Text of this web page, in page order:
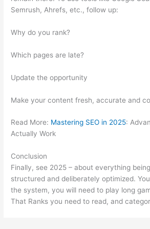
Semrush, Ahrefs, etc., follow up:
Why do you rank?
Which pages are late?
Update the opportunity
Make your content fresh, accurate and
Read More: Mastering SEO in 2025:
Actually Work
Conclusion
Finally, see 2025 – about everything
structured and deliberately optimized.
the system, you will need to play long
That Ranks you need to read, and